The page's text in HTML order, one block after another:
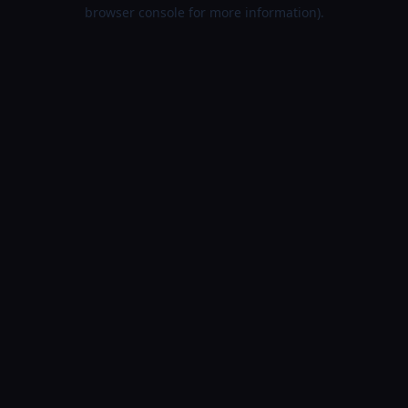
browser console for more information).